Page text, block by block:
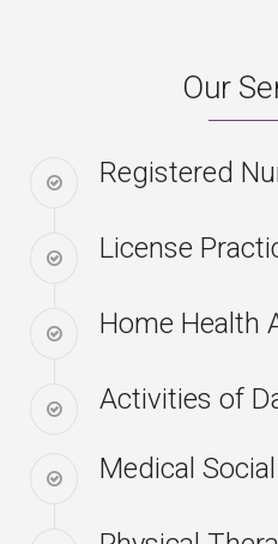
Our
Registered
License
Home Health
Activities of
Medical